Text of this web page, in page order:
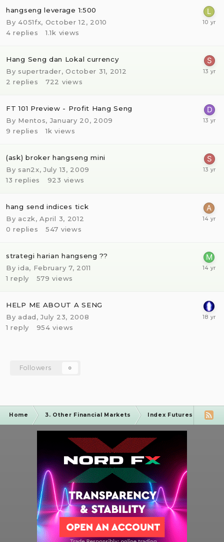
hangseng leverage 1:500
By4051fx, October 12, 2010
4 replies 1.1k views
Hang Seng dan Lokal currency
By supertrader,October 31, 2012
2 replies 722 views
FT 101 Preview - Profit Hang Seng
By Mentos, January 20, 2009
9 replies 1k views
(ask) broker hangseng mini
By san2x,July 13, 2009
13 replies 923 views
hang send indices tick
By aczk,April 3, 2012
0 replies 547 views
strategi harian hangseng ??
Byida, February 7, 2011
1 reply 579 views
HELP ME ABOUT A SENG
By adad,July 23, 2008
1 reply 954 views
Followers 0
Home 3. Other Financial Markets Index Futures Forum